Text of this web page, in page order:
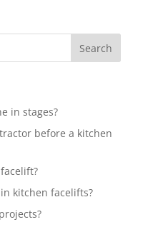
in stages?
before a kitchen
kitchen facelifts?